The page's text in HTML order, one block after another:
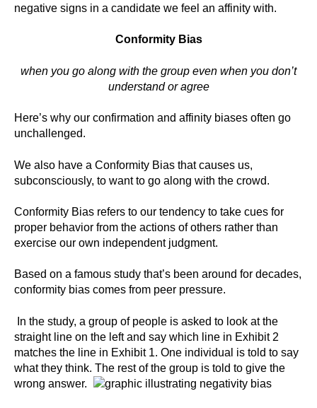
negative signs in a candidate we feel an affinity with.
Conformity Bias
when you go along with the group even when you don’t
understand or agree
Here’s why our confirmation and affinity biases often go
unchallenged.
We also have a Conformity Bias that causes us,
subconsciously, to want to go along with the crowd.
Conformity Bias refers to our tendency to take cues for
proper behavior from the actions of others rather than
exercise our own independent judgment.
Based on a famous study that’s been around for decades,
conformity bias comes from peer pressure.
In the study, a group of people is asked to look at the
straight line on the left and say which line in Exhibit 2
matches the line in Exhibit 1. One individual is told to say
what they think. The rest of the group is told to give the
wrong answer.